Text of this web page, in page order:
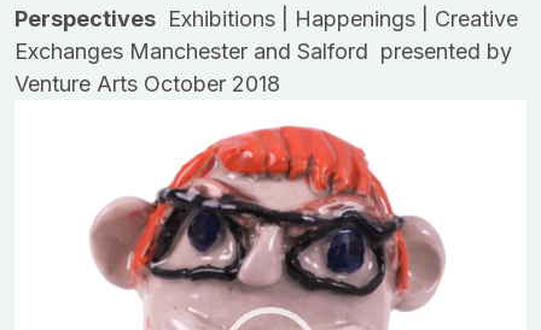
Perspectives Exhibitions | Happenings | Creative
Exchanges Manchester and Salford presented by
Venture Arts October 2018